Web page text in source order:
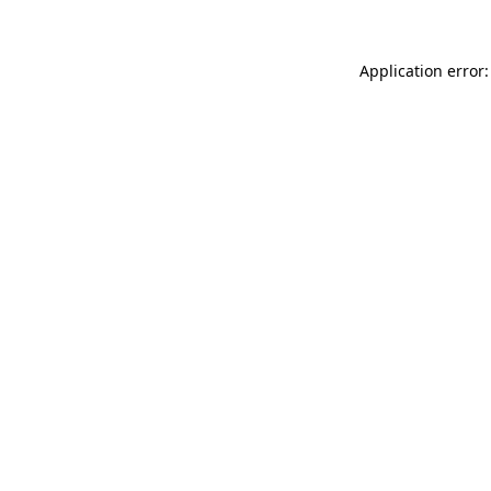
Application